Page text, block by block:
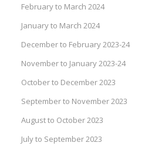
February to March 2024
January to March 2024
December to February 2023-24
November to January 2023-24
October to December 2023
September to November 2023
August to October 2023
July to September 2023